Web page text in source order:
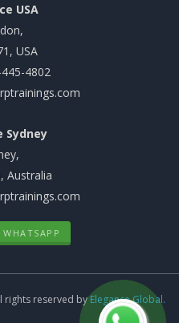
USA
USA
4802
Sydney
Australia
rights reserved byElegance Global.